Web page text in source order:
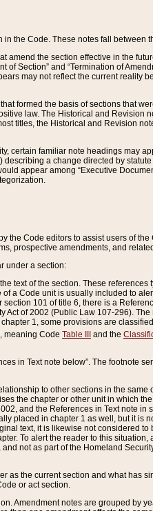
the Code. These notes fall between
amend the section effective in the
Section” and “Termination of
may not reflect the current reality
formed the basis of sections that
law. The Historical and
titles, the Historical and Revision
certain familiar note headings may
a change directed by
appear among “Executive
the Code editors to assist users of
prospective amendments, and
under a section:
text of the section. These
a Code unit is usually included to
101 of title 6, there is a
of 2002 (Public Law 107-296).
1, some provisions are
meaning Code Table III and the
in Text note below”. The footnote
to other sections in the
the chapter or other unit in which
and the References in Text note
placed in chapter 1 as well, but it
text, it is likewise not considered
To alert the reader to this
not as part of the Homeland
as the current section and what has
or act section.
Amendment notes are grouped by